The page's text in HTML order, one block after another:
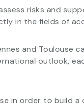
risks and
in the fields of
and
outlook,
in order to